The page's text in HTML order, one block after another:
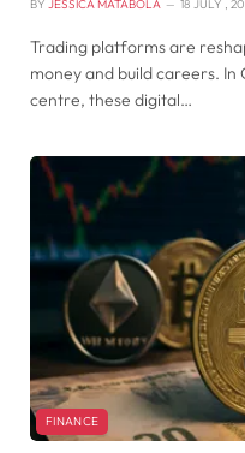
BY JESSICA MATABOLA 18 JULY ,
Trading platforms are
money and build careers. In
centre, these digital…
FINANCE